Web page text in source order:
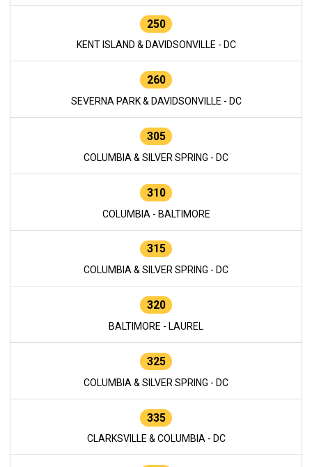
250
KENT ISLAND & DAVIDSONVILLE - DC
260
SEVERNA PARK & DAVIDSONVILLE - DC
305
COLUMBIA & SILVER SPRING - DC
310
COLUMBIA - BALTIMORE
315
COLUMBIA & SILVER SPRING - DC
320
BALTIMORE - LAUREL
325
COLUMBIA & SILVER SPRING - DC
335
CLARKSVILLE & COLUMBIA - DC